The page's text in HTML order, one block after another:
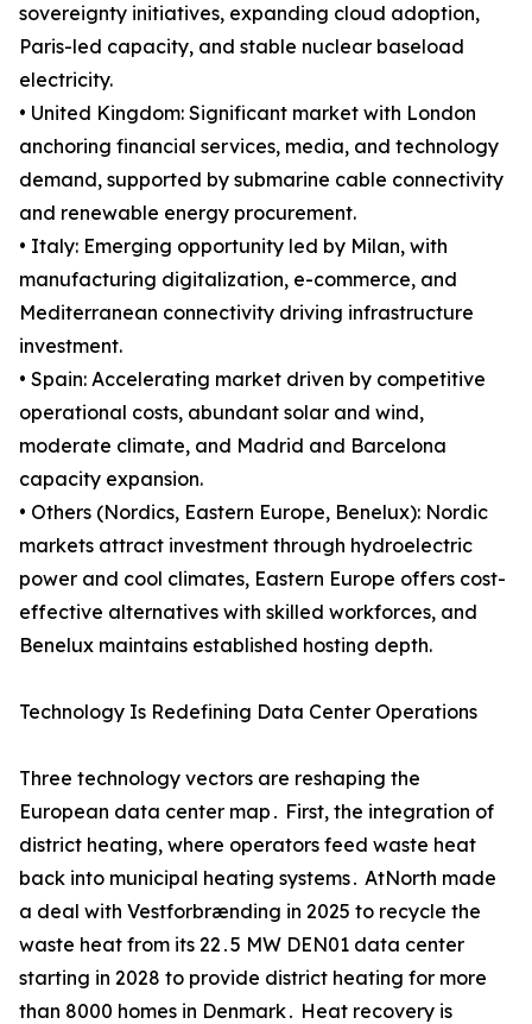
sovereignty initiatives, expanding cloud adoption,
Paris-led capacity, and stable nuclear baseload
electricity.
• United Kingdom: Significant market with London
anchoring financial services, media, and technology
demand, supported by submarine cable connectivity
and renewable energy procurement.
• Italy: Emerging opportunity led by Milan, with
manufacturing digitalization, e-commerce, and
Mediterranean connectivity driving infrastructure
investment.
• Spain: Accelerating market driven by competitive
operational costs, abundant solar and wind,
moderate climate, and Madrid and Barcelona
capacity expansion.
• Others (Nordics, Eastern Europe, Benelux): Nordic
markets attract investment through hydroelectric
power and cool climates, Eastern Europe offers cost-
effective alternatives with skilled workforces, and
Benelux maintains established hosting depth.
Technology Is Redefining Data Center Operations
Three technology vectors are reshaping the
European data center map․ First‚ the integration of
district heating‚ where operators feed waste heat
back into municipal heating systems․ AtNorth made
a deal with Vestforbrænding in 2025 to recycle the
waste heat from its 22․5 MW DEN01 data center
starting in 2028 to provide district heating for more
than 8000 homes in Denmark․ Heat recovery is